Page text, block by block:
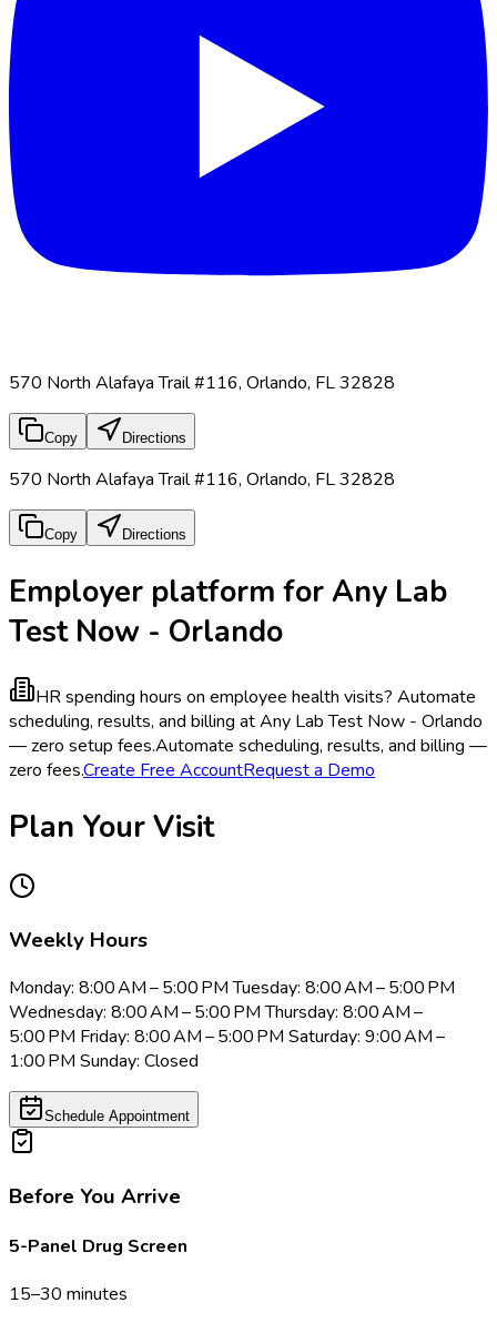
570 North Alafaya Trail #116, Orlando, FL 32828
Copy Directions
570 North Alafaya Trail #116, Orlando, FL 32828
Copy Directions
Employer platform for Any Lab
Test Now - Orlando
HR spending hours on employee health visits? Automate
scheduling, results, and billing at Any Lab Test Now - Orlando
— zero setup fees.Automate scheduling, results, and billing —
zero fees.Create Free AccountRequest a Demo
Plan Your Visit
Weekly Hours
Monday: 8:00 AM – 5:00 PM Tuesday: 8:00 AM – 5:00 PM
Wednesday: 8:00 AM – 5:00 PM Thursday: 8:00 AM –
5:00 PM Friday: 8:00 AM – 5:00 PM Saturday: 9:00 AM –
1:00 PM Sunday: Closed
Schedule Appointment
Before You Arrive
5-Panel Drug Screen
15–30 minutes